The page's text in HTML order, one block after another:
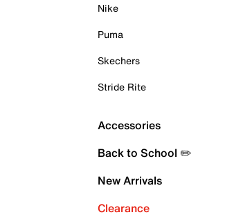
Nike
Puma
Skechers
Stride Rite
Accessories
Back to School ✏️
New Arrivals
Clearance